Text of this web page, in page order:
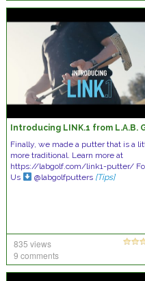
Introducing LINK.1 from L.A.B.
Finally, we made a putter that is a
more traditional. Learn more at
https://labgolf.com/link1-putter/
Us
@labgolfputters [Tips]
835 views
9 comments